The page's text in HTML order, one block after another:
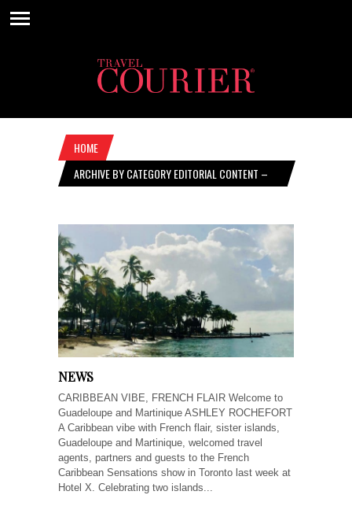
HOME
ARCHIVE BY CATEGORY EDITORIAL CONTENT –
NEWS
CARIBBEAN VIBE, FRENCH FLAIR Welcome to
Guadeloupe and Martinique ASHLEY ROCHEFORT
A Caribbean vibe with French flair, sister islands,
Guadeloupe and Martinique, welcomed travel
agents, partners and guests to the French
Caribbean Sensations show in Toronto last week at
Hotel X. Celebrating two islands...